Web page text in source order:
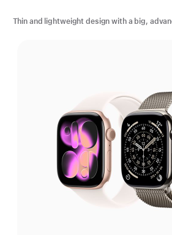
Thin and lightweight design with a big,